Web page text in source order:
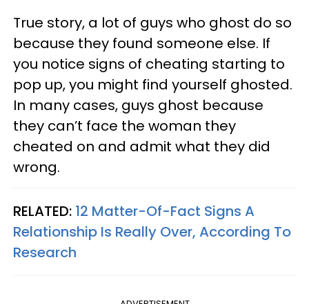
True story, a lot of guys who ghost do so
because they found someone else. If
you notice signs of cheating starting to
pop up, you might find yourself ghosted.
In many cases, guys ghost because
they can’t face the woman they
cheated on and admit what they did
wrong.
RELATED: 12 Matter-Of-Fact Signs A
Relationship Is Really Over, According To
Research